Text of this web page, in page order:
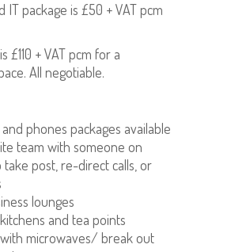
IT package is £50 + VAT pcm
£110 + VAT pcm for a
All negotiable.
phones packages available
team with someone on
post, re-direct calls, or
lounges
and tea points
microwaves/ break out